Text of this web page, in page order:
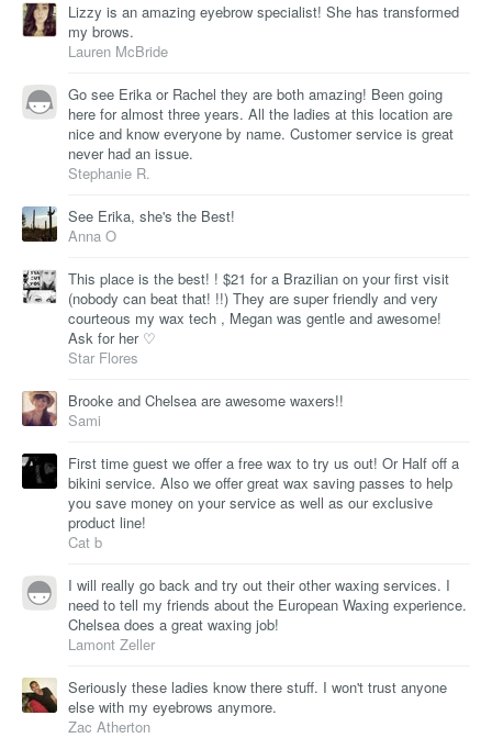
Lizzy is an amazing eyebrow specialist! She has transformed
my brows.
Lauren McBride
Go see Erika or Rachel they are both amazing! Been going
here for almost three years. All the ladies at this location are
nice and know everyone by name. Customer service is great
never had an issue.
Stephanie R.
See Erika, she's the Best!
Anna O
This place is the best! ! $21 for a Brazilian on your first visit
(nobody can beat that! !!) They are super friendly and very
courteous my wax tech , Megan was gentle and awesome!
Ask for her ♡
Star Flores
Brooke and Chelsea are awesome waxers!!
Sami
First time guest we offer a free wax to try us out! Or Half off a
bikini service. Also we offer great wax saving passes to help
you save money on your service as well as our exclusive
product line!
Cat b
I will really go back and try out their other waxing services. I
need to tell my friends about the European Waxing experience.
Chelsea does a great waxing job!
Lamont Zeller
Seriously these ladies know there stuff. I won't trust anyone
else with my eyebrows anymore.
Zac Atherton